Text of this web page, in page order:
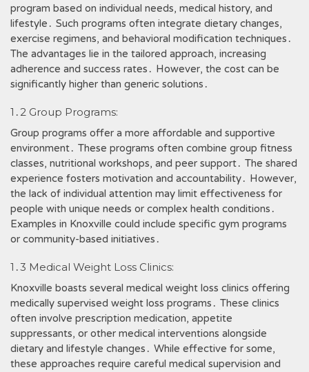
program based on individual needs, medical history, and
lifestyle․ Such programs often integrate dietary changes,
exercise regimens, and behavioral modification techniques․
The advantages lie in the tailored approach, increasing
adherence and success rates․ However, the cost can be
significantly higher than generic solutions․
1․2 Group Programs:
Group programs offer a more affordable and supportive
environment․ These programs often combine group fitness
classes, nutritional workshops, and peer support․ The shared
experience fosters motivation and accountability․ However,
the lack of individual attention may limit effectiveness for
people with unique needs or complex health conditions․
Examples in Knoxville could include specific gym programs
or community-based initiatives․
1․3 Medical Weight Loss Clinics:
Knoxville boasts several medical weight loss clinics offering
medically supervised weight loss programs․ These clinics
often involve prescription medication, appetite
suppressants, or other medical interventions alongside
dietary and lifestyle changes․ While effective for some,
these approaches require careful medical supervision and